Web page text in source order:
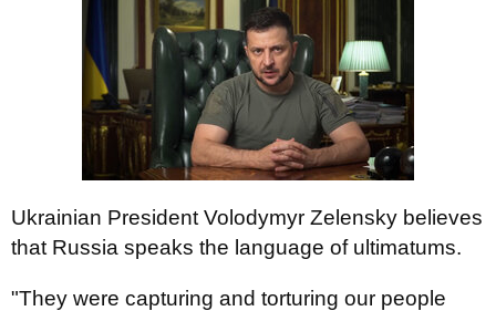
Ukrainian President Volodymyr Zelensky believes
that Russia speaks the language of ultimatums.
"They were capturing and torturing our people